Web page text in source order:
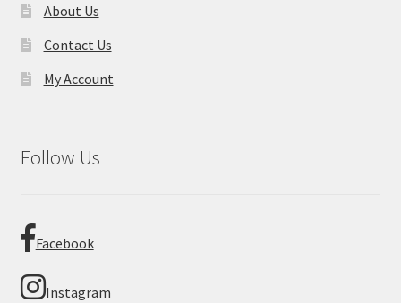
About Us
Contact Us
My Account
Follow Us
Facebook
Instagram